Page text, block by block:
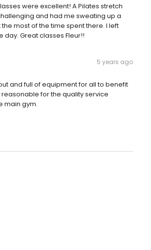
were excellent! A Pilates stretch
and had me sweating up a
most of the time spent there. I left
Great classes Fleur!!
5 years ago
and full of equipment for all to benefit
for the quality service
main gym.